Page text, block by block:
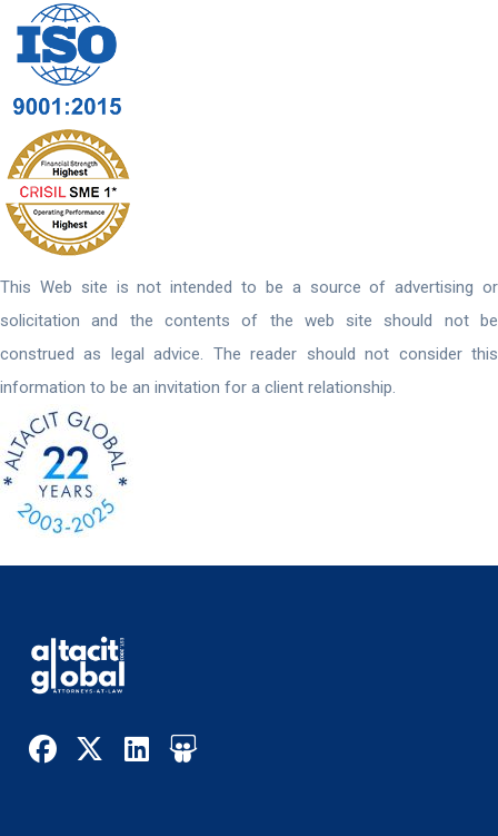
This Web site is not intended to be a source of advertising or
solicitation and the contents of the web site should not be
construed as legal advice. The reader should not consider this
information to be an invitation for a client relationship.